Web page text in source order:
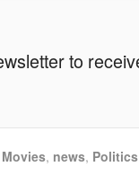
to
Movies, news, Politics